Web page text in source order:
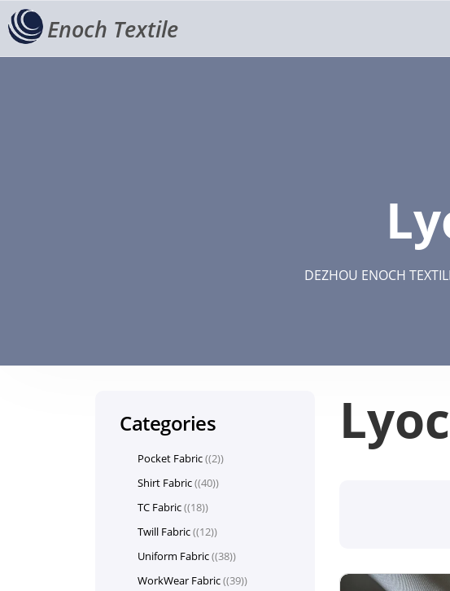
Enoch Textile
DEZHOU ENOCH
Categories
Pocket Fabric (2)
Shirt Fabric (40)
TC Fabric (18)
Twill Fabric (12)
Uniform Fabric (38)
WorkWear Fabric (39)